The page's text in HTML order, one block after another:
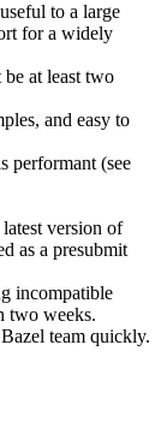
to a large
for a widely
at least two
and easy to
performant (see
version of
as a presubmit
incompatible
two weeks.
team quickly.